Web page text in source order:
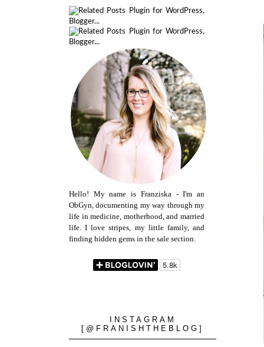
Hello! My name is Franziska - I'm an
ObGyn, documenting my way through my
life in medicine, motherhood, and married
life. I love stripes, my little family, and
finding hidden gems in the sale section.
INSTAGRAM
[@FRANISHTHEBLOG]